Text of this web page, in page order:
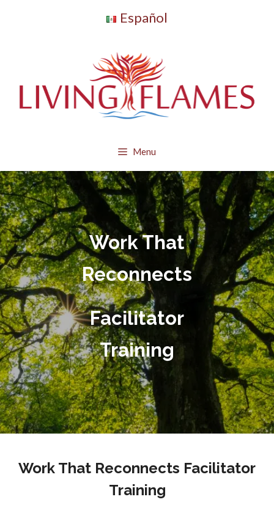
Español
Menu
Work That
Reconnects
Facilitator
Training
Work That Reconnects Facilitator
Training